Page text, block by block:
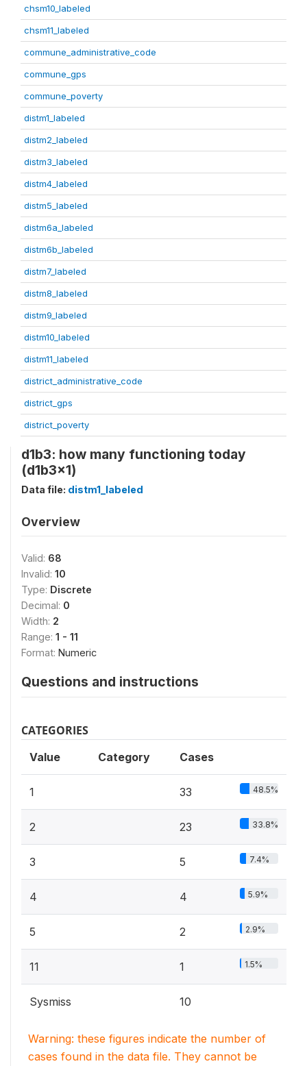
chsm10_labeled
chsm11_labeled
commune_administrative_code
commune_gps
commune_poverty
distm1_labeled
distm2_labeled
distm3_labeled
distm4_labeled
distm5_labeled
distm6a_labeled
distm6b_labeled
distm7_labeled
distm8_labeled
distm9_labeled
distm10_labeled
distm11_labeled
district_administrative_code
district_gps
district_poverty
d1b3: how many functioning today
(d1b3x1)
Data file: distm1_labeled
Overview
Valid: 68
Invalid: 10
Type: Discrete
Decimal: 0
Width: 2
Range: 1 - 11
Format: Numeric
Questions and instructions
CATEGORIES
Value Category Cases
1 33 48.5%
2 23 33.8%
3 5 7.4%
4 4 5.9%
5 2 2.9%
11 1 1.5%
Sysmiss 10
Warning: these figures indicate the number of
cases found in the data file. They cannot be